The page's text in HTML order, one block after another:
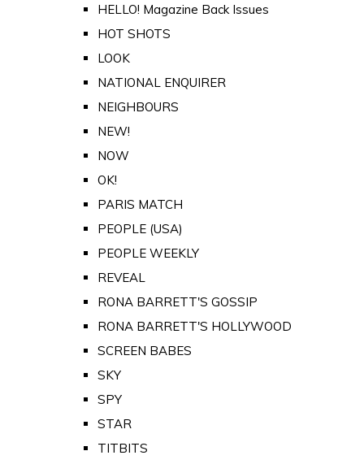
HELLO! Magazine Back Issues
HOT SHOTS
LOOK
NATIONAL ENQUIRER
NEIGHBOURS
NEW!
NOW
OK!
PARIS MATCH
PEOPLE (USA)
PEOPLE WEEKLY
REVEAL
RONA BARRETT'S GOSSIP
RONA BARRETT'S HOLLYWOOD
SCREEN BABES
SKY
SPY
STAR
TITBITS